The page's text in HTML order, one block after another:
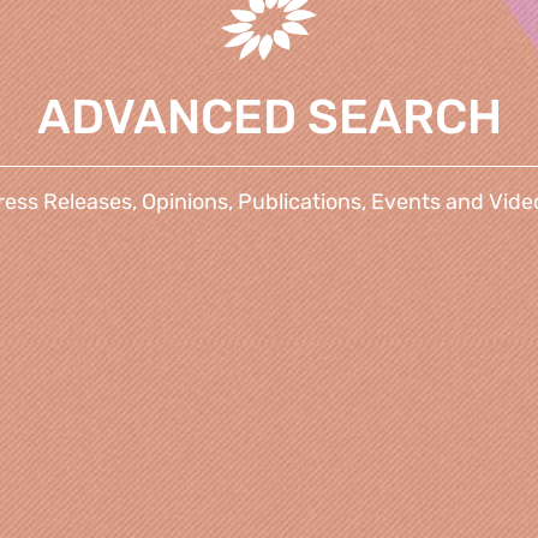
ADVANCED SEARCH
Releases, Opinions, Publications, Events and